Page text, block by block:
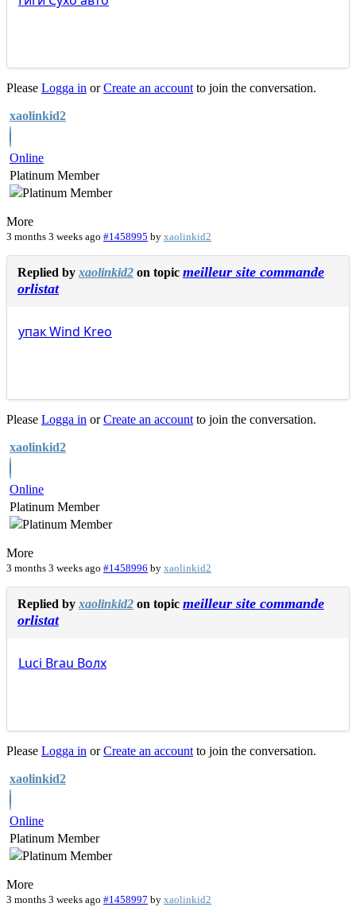
Please Logga in orCreate an account to join the conversation.
xaolinkid2
Online
Platinum Member
More
3 months 3 weeks ago #1458995 by xaolinkid2
Replied by xaolinkid2 on topic meilleur site commande
orlistat
упакWind Kreo
Please Logga in orCreate an account to join the conversation.
xaolinkid2
Online
Platinum Member
More
3 months 3 weeks ago #1458996 by xaolinkid2
Replied by xaolinkid2 on topic meilleur site commande
orlistat
Luci Brau Волх
Please Logga in orCreate an account to join the conversation.
xaolinkid2
Online
Platinum Member
More
3 months 3 weeks ago #1458997 by xaolinkid2